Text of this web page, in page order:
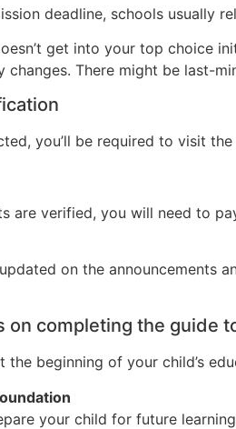
deadline, schools usually
get into your top choice
changes. There might be last-
you’ll be required to visit
are verified, you will need to
on the announcements
on completing the guide
the beginning of your child’s
your child for future